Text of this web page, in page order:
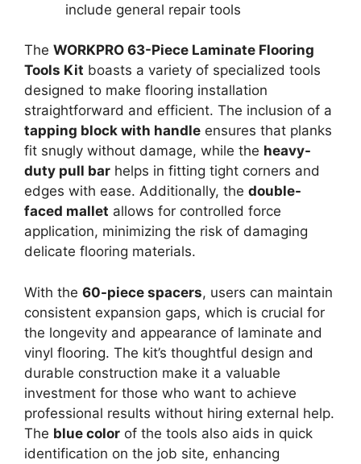
include general repair tools
The WORKPRO 63-Piece Laminate Flooring
Tools Kit boasts a variety of specialized tools
designed to make flooring installation
straightforward and efficient. The inclusion of a
tapping block with handle ensures that planks
fit snugly without damage, while the heavy-
duty pull bar helps in fitting tight corners and
edges with ease. Additionally, the double-
faced mallet allows for controlled force
application, minimizing the risk of damaging
delicate flooring materials.
With the 60-piece spacers, users can maintain
consistent expansion gaps, which is crucial for
the longevity and appearance of laminate and
vinyl flooring. The kit’s thoughtful design and
durable construction make it a valuable
investment for those who want to achieve
professional results without hiring external help.
The blue color of the tools also aids in quick
identification on the job site, enhancing